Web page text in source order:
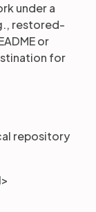
under a
restored-
or
for
repository